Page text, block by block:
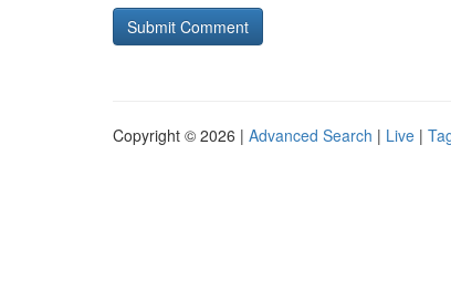
Copyright © 2026 | Advanced Search | Live |